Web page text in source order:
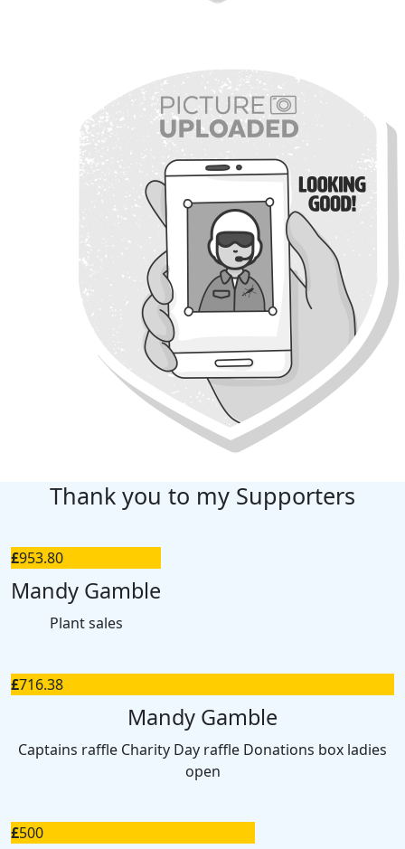
Thank you to my Supporters
£953.80
Mandy Gamble
Plant sales
£716.38
Mandy Gamble
Captains raffle Charity Day raffle Donations box ladies
open
£500